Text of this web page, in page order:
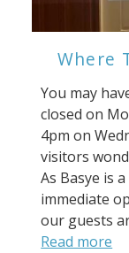
Where
You may
closed on
4pm on
visitors
As Basye is
immediate
our guests
Read more